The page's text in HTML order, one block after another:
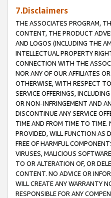
7.Disclaimers
THE ASSOCIATES PROGRAM,
CONTENT, THE PRODUCT
AND LOGOS (INCLUDING THE
INTELLECTUAL PROPERTY
CONNECTION WITH THE
NOR ANY OF OUR AFFILIATES
OTHERWISE, WITH RESPECT
SERVICE OFFERINGS,
OR NON-INFRINGEMENT AND
DISCONTINUE ANY SERVICE
TIME AND FROM TIME TO TIME.
PROVIDED, WILL FUNCTION AS
FREE OF HARMFUL
VIRUSES, MALICIOUS
TO OR ALTERATION OF, OR
CONTENT. NO ADVICE OR
WILL CREATE ANY WARRANTY
RESPONSIBLE FOR ANY